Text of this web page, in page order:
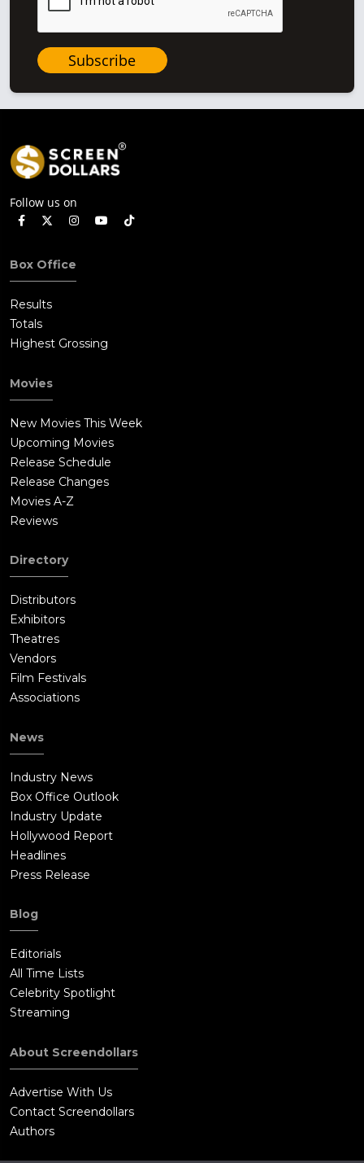
Subscribe
Follow us on
Box Office
Results
Totals
Highest Grossing
Movies
New Movies This Week
Upcoming Movies
Release Schedule
Release Changes
Movies A-Z
Reviews
Directory
Distributors
Exhibitors
Theatres
Vendors
Film Festivals
Associations
News
Industry News
Box Office Outlook
Industry Update
Hollywood Report
Headlines
Press Release
Blog
Editorials
All Time Lists
Celebrity Spotlight
Streaming
About Screendollars
Advertise With Us
Contact Screendollars
Authors